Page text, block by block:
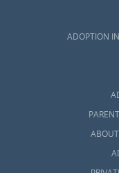
ADOPTION